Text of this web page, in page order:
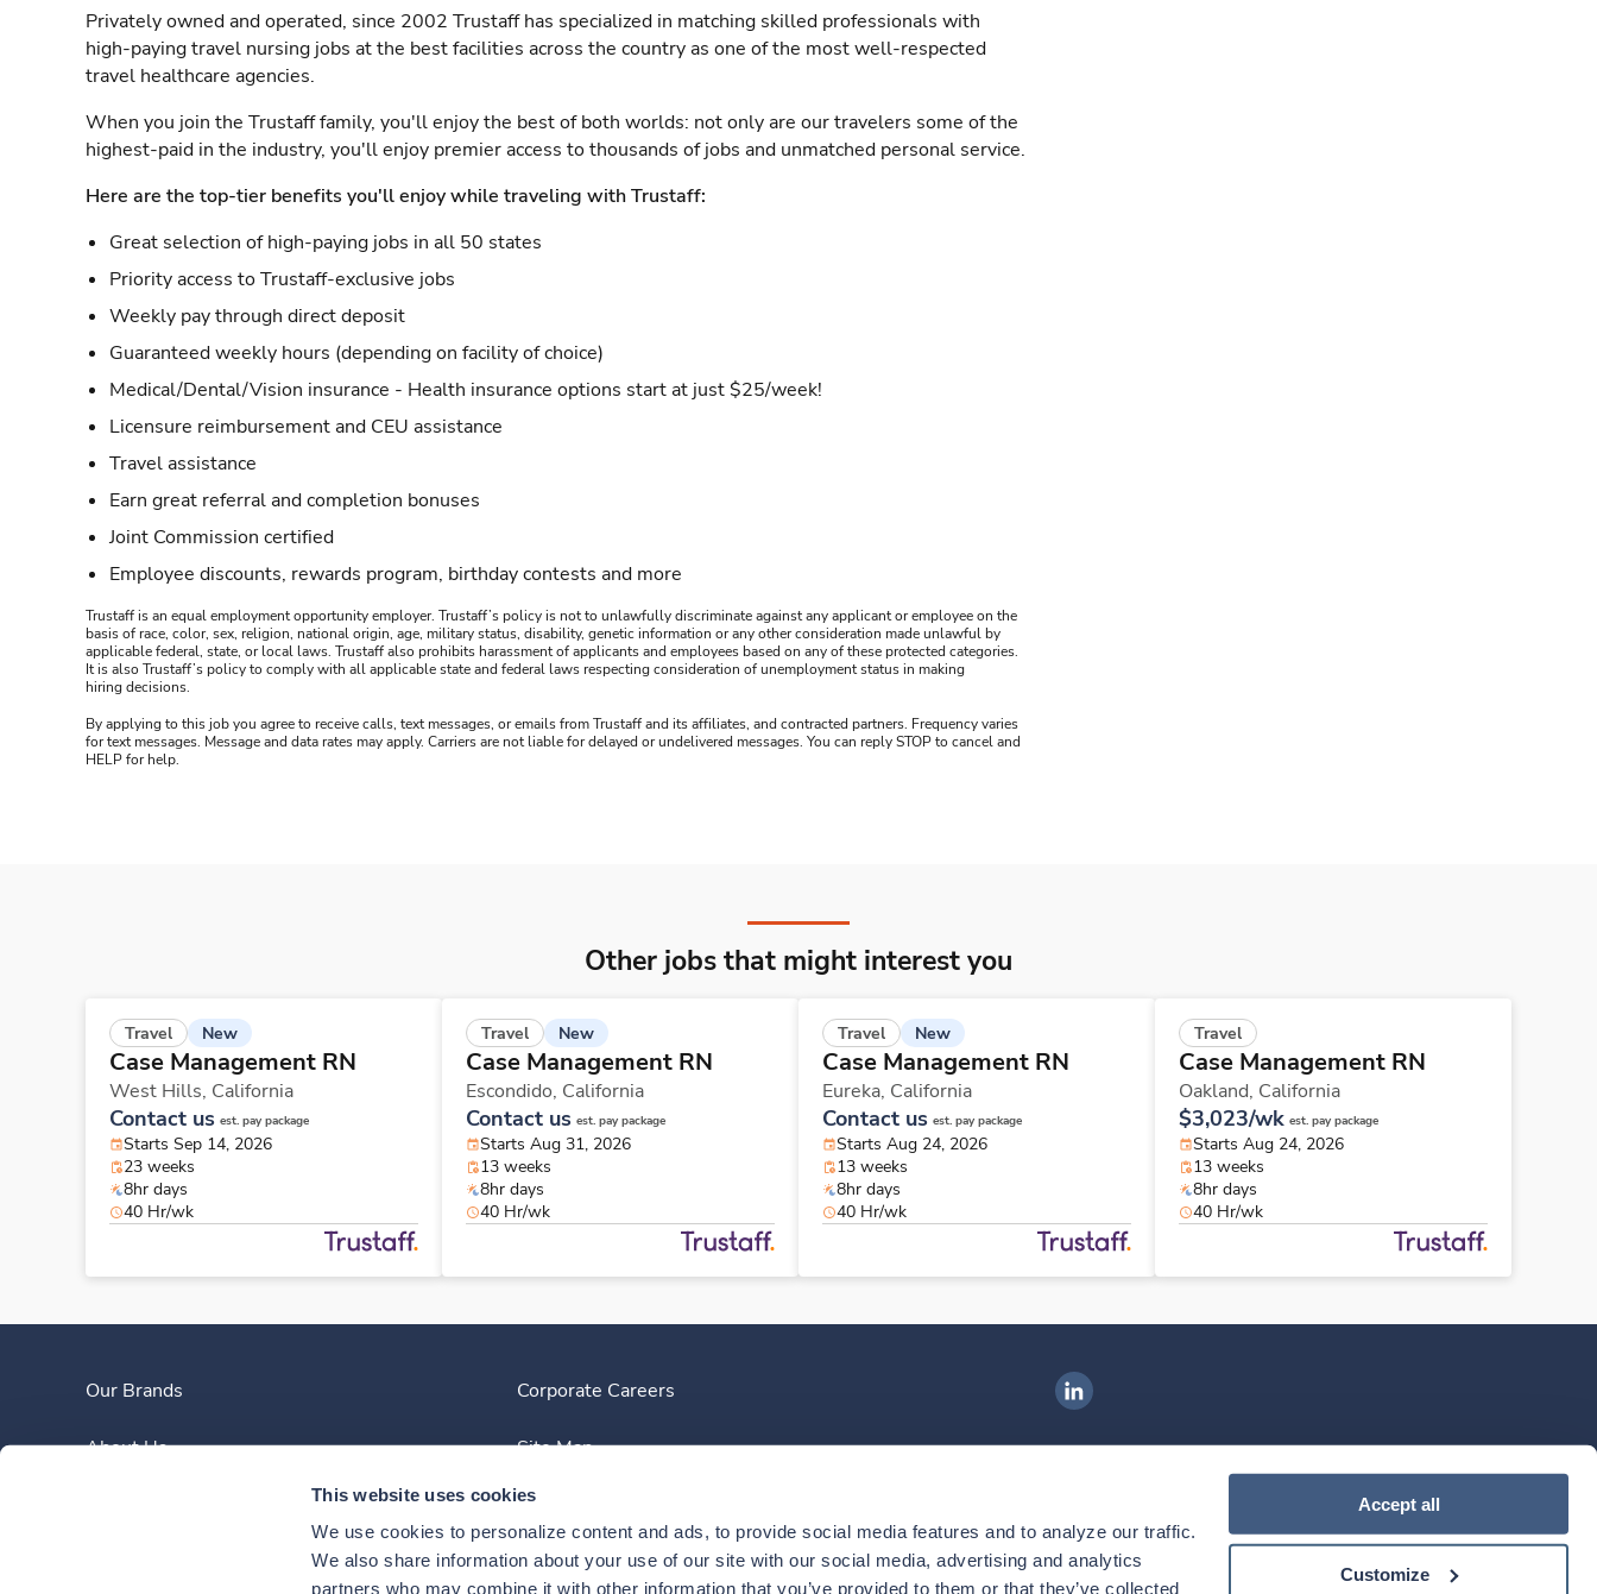
This website uses cookies
We use cookies to personalize content and ads, to provide social media features and to analyze our traffic.
We also share information about your use of our site with our social media, advertising and analytics
partners who may combine it with other information that you’ve provided to them or that they’ve collected
Accept all
Customize
Privately owned and operated, since 2002 Trustaff has specialized in matching skilled professionals with
high-paying travel nursing jobs at the best facilities across the country as one of the most well-respected
travel healthcare agencies.
When you join the Trustaff family, you'll enjoy the best of both worlds: not only are our travelers some of the
highest-paid in the industry, you'll enjoy premier access to thousands of jobs and unmatched personal service.
Here are the top-tier benefits you'll enjoy while traveling with Trustaff:
Great selection of high-paying jobs in all 50 states
Priority access to Trustaff-exclusive jobs
Weekly pay through direct deposit
Guaranteed weekly hours (depending on facility of choice)
Medical/Dental/Vision insurance - Health insurance options start at just $25/week!
Licensure reimbursement and CEU assistance
Travel assistance
Earn great referral and completion bonuses
Joint Commission certified
Employee discounts, rewards program, birthday contests and more
Trustaff is an equal employment opportunity employer. Trustaff’s policy is not to unlawfully discriminate against any applicant or employee on the
basis of race, color, sex, religion, national origin, age, military status, disability, genetic information or any other consideration made unlawful by
applicable federal, state, or local laws. Trustaff also prohibits harassment of applicants and employees based on any of these protected categories.
It is also Trustaff’s policy to comply with all applicable state and federal laws respecting consideration of unemployment status in making
hiring decisions.
By applying to this job you agree to receive calls, text messages, or emails from Trustaff and its affiliates, and contracted partners. Frequency varies
for text messages. Message and data rates may apply. Carriers are not liable for delayed or undelivered messages. You can reply STOP to cancel and
HELP for help.
Other jobs that might interest you
Travel New
Case Management RN
West Hills, California
Contact us est. pay package
Starts Sep 14, 2026
23 weeks
8hr days
40 Hr/wk
Travel New
Case Management RN
Escondido, California
Contact us est. pay package
Starts Aug 31, 2026
13 weeks
8hr days
40 Hr/wk
Travel New
Case Management RN
Eureka, California
Contact us est. pay package
Starts Aug 24, 2026
13 weeks
8hr days
40 Hr/wk
Travel
Case Management RN
Oakland, California
$3,023/wk est. pay package
Starts Aug 24, 2026
13 weeks
8hr days
40 Hr/wk
Our Brands
About Us
Corporate Careers
Site Map
Ingenovis Health on LinkedIn
Download our mobile app
Download theIngenovis HealthMobile App on theApple App Store
Download theIngenovis HealthMobile App on